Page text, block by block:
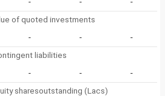
of quoted investments
- -
-
liabilities
- -
-
sharesoutstanding (Lacs)